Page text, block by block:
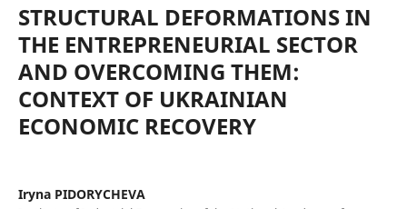
STRUCTURAL DEFORMATIONS IN
THE ENTREPRENEURIAL SECTOR
AND OVERCOMING THEM:
CONTEXT OF UKRAINIAN
ECONOMIC RECOVERY
Iryna PIDORYCHEVA